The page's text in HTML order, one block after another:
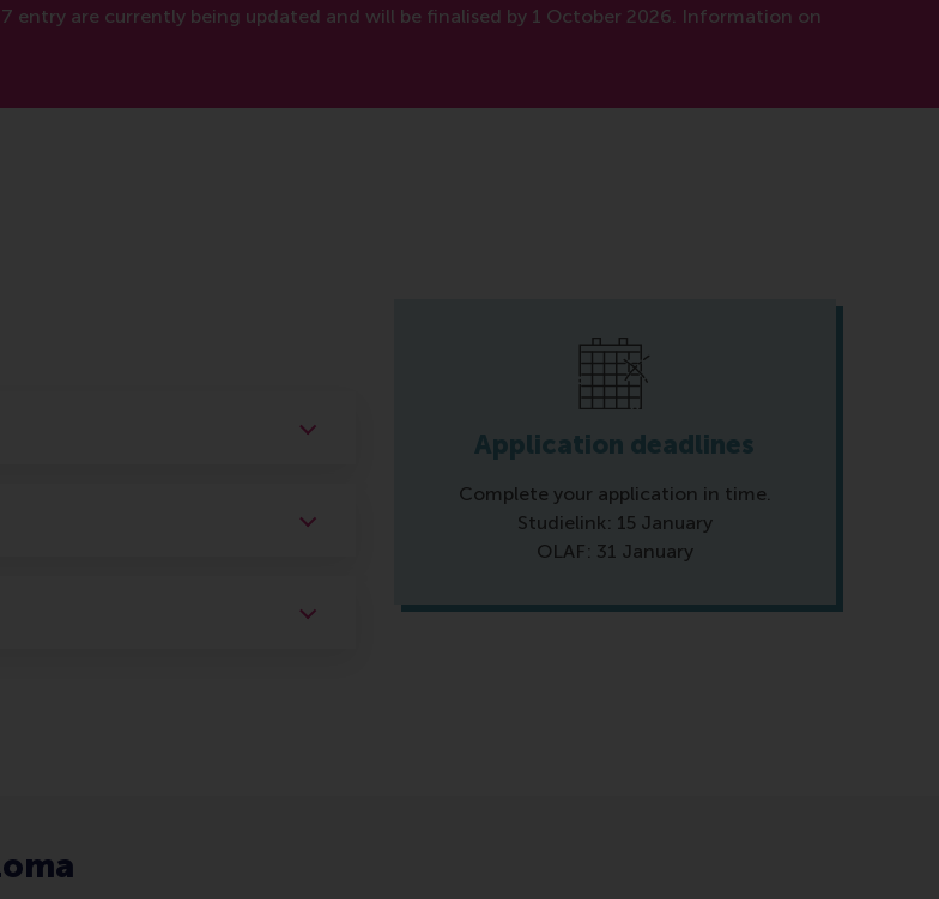
entry are currently being updated and will be finalised by 1 October 2026. Information on
Application deadlines
Complete your application in time.
Studielink: 15 January
OLAF: 31 January